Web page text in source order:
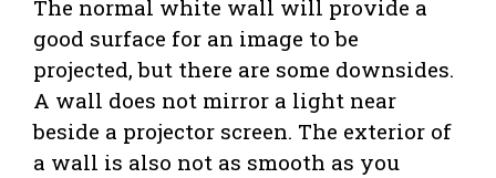
The normal white wall will provide a
good surface for an image to be
projected, but there are some downsides.
A wall does not mirror a light near
beside a projector screen. The exterior of
a wall is also not as smooth as you